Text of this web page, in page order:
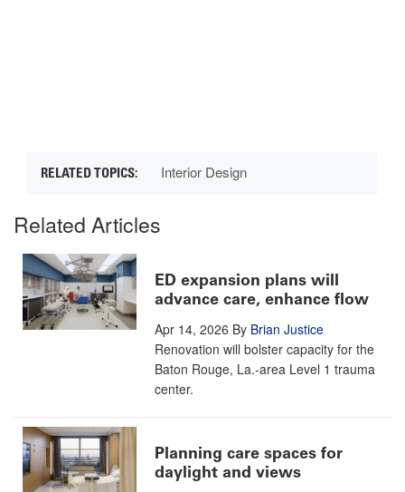
Interior Design
Related Articles
ED expansion plans will
advance care, enhance flow
Apr 14, 2026 By Brian Justice
Renovation will bolster capacity for the
Baton Rouge, La.-area Level 1 trauma
center.
Planning care spaces for
daylight and views